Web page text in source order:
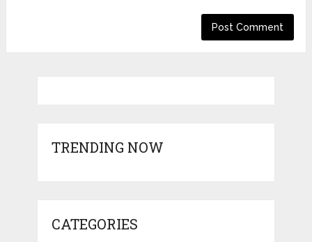
TRENDING NOW
CATEGORIES